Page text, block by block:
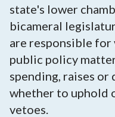
state's lower
bicameral
are responsible
public policy
spending, raises or
whether to uphold
vetoes.